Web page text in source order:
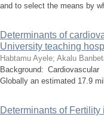
and to select the means by
Determinants of
University teaching
Habtamu Ayele; Akalu
Background:
Globally an estimated 17.9
Determinants of